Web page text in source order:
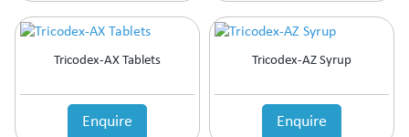
Tricodex-AX Tablets
Enquire
Tricodex-AZ Syrup
Enquire